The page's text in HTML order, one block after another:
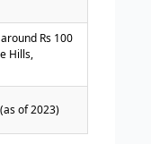
Rs 100
Hills,
of 2023)